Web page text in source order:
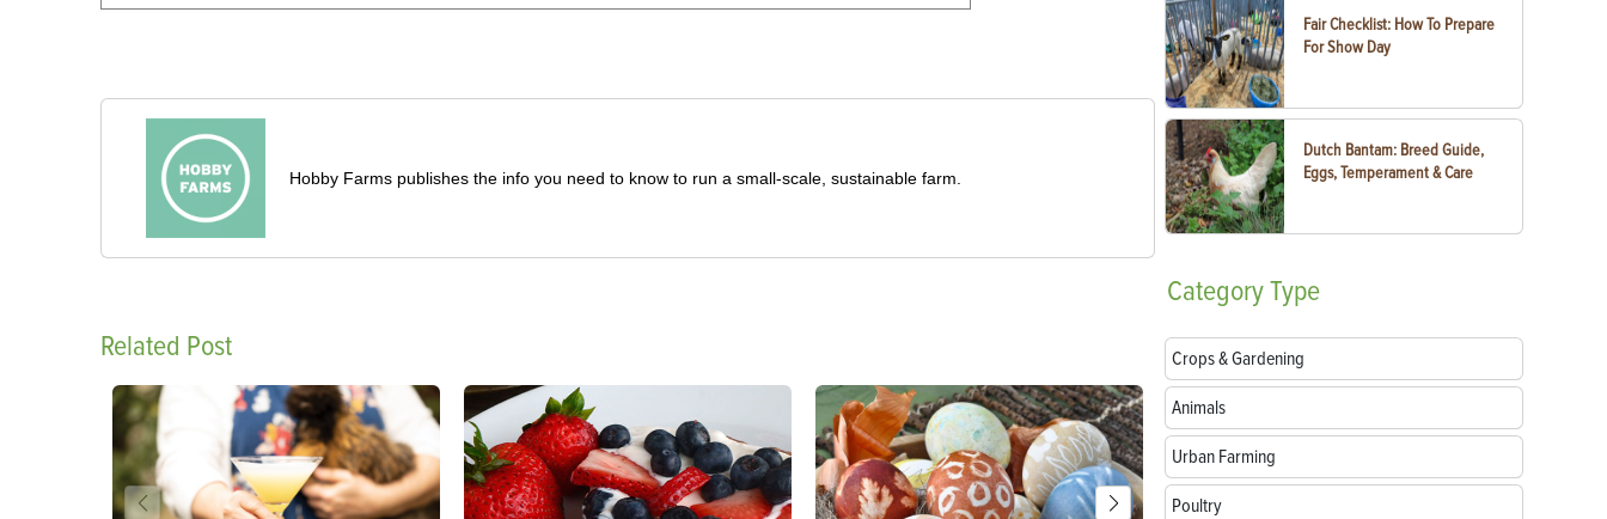
Hobby Farms publishes the info you need to know to run a small-scale, sustainable farm.
Related Post
Fair Checklist: How To Prepare
For Show Day
Dutch Bantam: Breed Guide,
Eggs, Temperament & Care
CategoryType
Crops & Gardening
Animals
Urban Farming
Poultry